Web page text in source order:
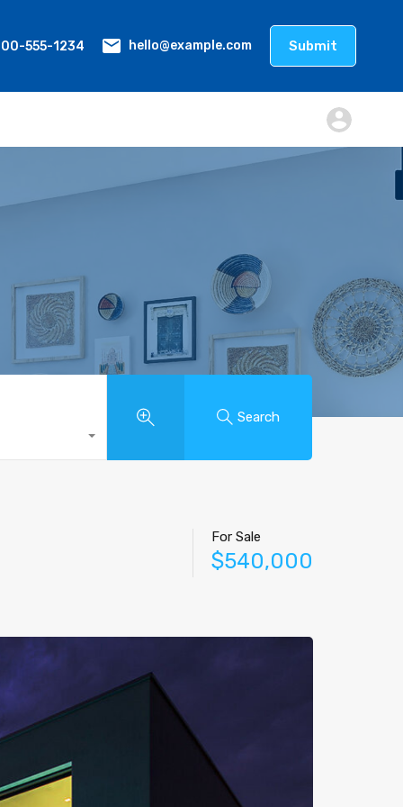
555-1234 hello@example.com Submit
Search
For Sale
$540,000